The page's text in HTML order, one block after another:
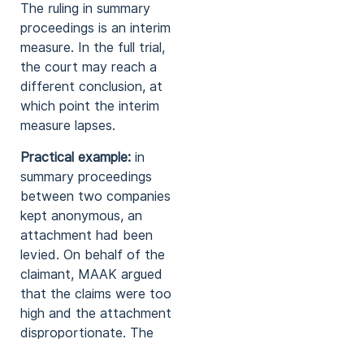
The ruling in summary
proceedings is an interim
measure. In the full trial,
the court may reach a
different conclusion, at
which point the interim
measure lapses.
Practical example: in
summary proceedings
between two companies
kept anonymous, an
attachment had been
levied. On behalf of the
claimant, MAAK argued
that the claims were too
high and the attachment
disproportionate. The